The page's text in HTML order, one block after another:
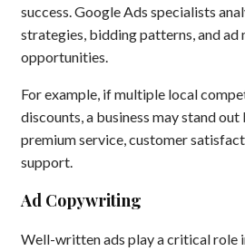
success. Google Ads specialists
strategies, bidding patterns, and
opportunities.
For example, if multiple local
discounts, a business may stand
premium service, customer
support.
Ad Copywriting
Well-written ads play a critical role